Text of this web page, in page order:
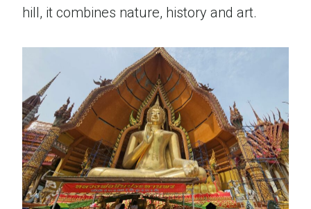
hill, it combines nature, history and art.